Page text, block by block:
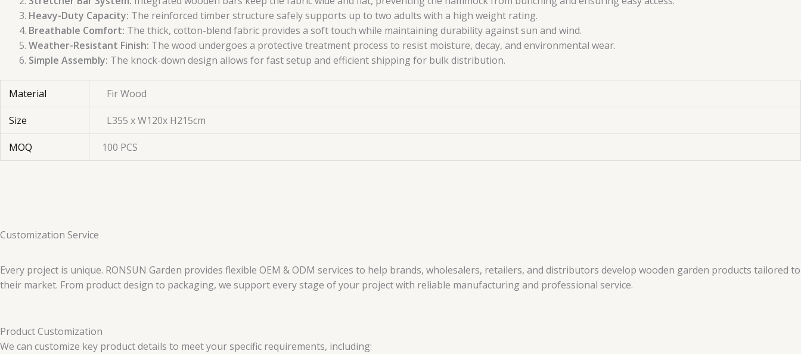
Heavy-Duty Capacity: The reinforced timber structure safely supports up to two adults with a high weight rating.
Breathable Comfort: The thick, cotton-blend fabric provides a soft touch while maintaining durability against sun and wind.
Weather-Resistant Finish: The wood undergoes a protective treatment process to resist moisture, decay, and environmental wear.
Simple Assembly: The knock-down design allows for fast setup and efficient shipping for bulk distribution.
Material Fir Wood
Size L355 x W120x H215cm
MOQ 100 PCS
Customization Service
Every project is unique. RONSUN Garden provides flexible OEM & ODM services to help brands, wholesalers, retailers, and distributors develop wooden garden products tailored to
their market. From product design to packaging, we support every stage of your project with reliable manufacturing and professional service.
Product Customization
We can customize key product details to meet your specific requirements, including: